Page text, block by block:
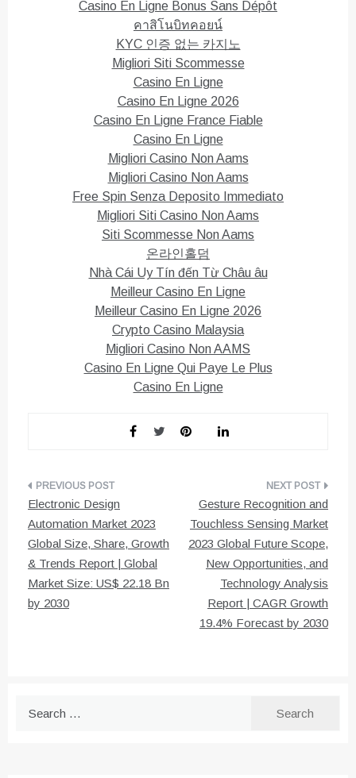
Casino En Ligne Bonus Sans Dépôt
คาสิโนบิทคอยน์
KYC 인증 없는 카지노
Migliori Siti Scommesse
Casino En Ligne
Casino En Ligne 2026
Casino En Ligne France Fiable
Casino En Ligne
Migliori Casino Non Aams
Migliori Casino Non Aams
Free Spin Senza Deposito Immediato
Migliori Siti Casino Non Aams
Siti Scommesse Non Aams
온라인홀덤
Nhà Cái Uy Tín đến Từ Châu âu
Meilleur Casino En Ligne
Meilleur Casino En Ligne 2026
Crypto Casino Malaysia
Migliori Casino Non AAMS
Casino En Ligne Qui Paye Le Plus
Casino En Ligne
Post
navigation
Electronic Design
Automation Market 2023
Global Size, Share, Growth
& Trends Report | Global
Market Size: US$ 22.18 Bn
by 2030
Gesture Recognition and
Touchless Sensing Market
2023 Global Future Scope,
New Opportunities, and
Technology Analysis
Report | CAGR Growth
19.4% Forecast by 2030